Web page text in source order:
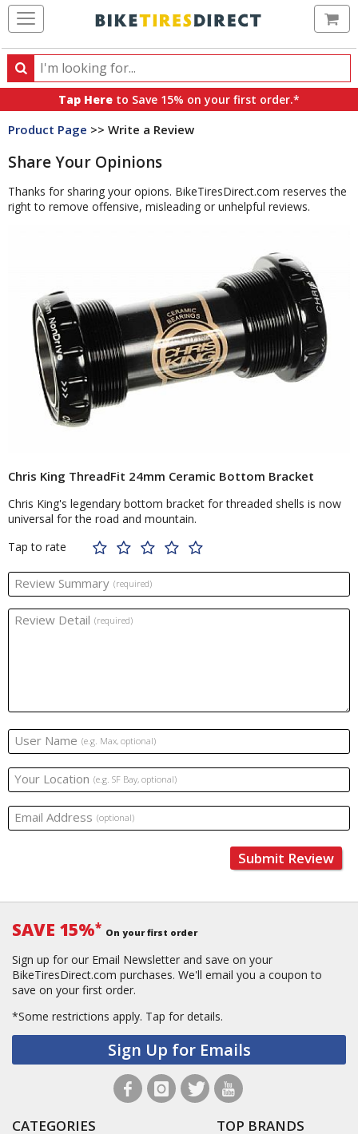
Search
Search
products,
categories
brands
Tap Here to Save 15% on your first order.*
Product Page >> Write a Review
Share Your Opinions
Thanks for sharing your opions. BikeTiresDirect.com reserves the
right to remove offensive, misleading or unhelpful reviews.
Chris King ThreadFit 24mm Ceramic Bottom Bracket
Chris King's legendary bottom bracket for threaded shells is now
universal for the road and mountain.
Tap to rate
Review Summary (required)
Review Detail (required)
User Name (e.g. Max, optional)
Your Location (e.g. SF Bay, optional)
Email Address (optional)
Submit Review
SAVE 15%* On your first order
Sign up for our Email Newsletter and save on your
BikeTiresDirect.com purchases. We'll email you a coupon to
save on your first order.
*Some restrictions apply. Tap for details.
Sign Up for Emails
CATEGORIES TOP BRANDS